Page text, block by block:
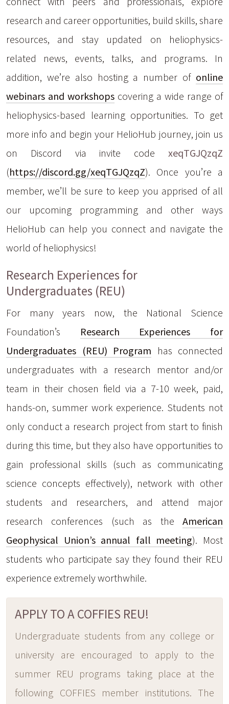
research and career opportunities, build skills, share
resources, and stay updated on heliophysics-
related news, events, talks, and programs. In
addition, we’re also hosting a number of online
webinars and workshops covering a wide range of
heliophysics-based learning opportunities. To get
more info and begin your HelioHub journey, join us
on Discord via invite code xeqTGJQzqZ
(https://discord.gg/xeqTGJQzqZ). Once you’re a
member, we’ll be sure to keep you apprised of all
our upcoming programming and other ways
HelioHub can help you connect and navigate the
world of heliophysics!
Research Experiences for
Undergraduates (REU)
For many years now, the National Science
Foundation’s Research Experiences for
Undergraduates (REU) Program has connected
undergraduates with a research mentor and/or
team in their chosen field via a 7-10 week, paid,
hands-on, summer work experience. Students not
only conduct a research project from start to finish
during this time, but they also have opportunities to
gain professional skills (such as communicating
science concepts effectively), network with other
students and researchers, and attend major
research conferences (such as the American
Geophysical Union’s annual fall meeting). Most
students who participate say they found their REU
experience extremely worthwhile.
APPLY TO A COFFIES REU!
Undergraduate students from any college or
university are encouraged to apply to the
summer REU programs taking place at the
following COFFIES member institutions. The